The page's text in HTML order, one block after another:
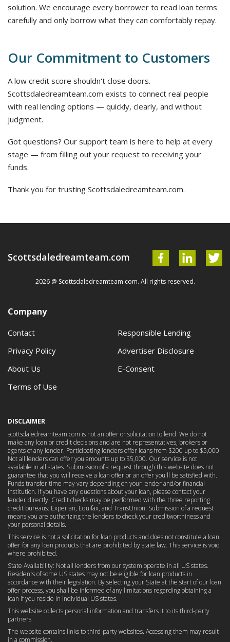
solution. We encourage every borrower to read loan terms
carefully and only borrow what they can comfortably repay.
Our Commitment to Customers
A low credit score shouldn't close doors.
Scottsdaledreamteam.com exists to connect real people
with real lending options — quickly, clearly, and without
judgment.
Got questions? Our support team is here to help at every
stage — from filling out your request to receiving your
funds.
Thank you for trusting Scottsdaledreamteam.com.
Scottsdaledreamteam.com
2026 @ Scottsdaledreamteam.com. All rights reserved.
Company
Contact
Responsible Lending
Privacy Policy
Advertiser Disclosure
About Us
E-Consent
Terms of Use
DISCLAIMER
scottsdaledreamteam.com is not an offer or solicitation to lend. We do not
make any loan or credit decisions and are not representatives, brokers or
agents of any lender. Participating lenders offer loans from $200 up to $5,000.
Not all lenders can offer you amounts up to $5,000. Our service is not
available in all states. Submission of a request through this website does not
guarantee that you will receive a loan offer or an offer you'll be satisfied with.
Funds transfer time may vary depending on your lender and/or financial
institution. If you have any questions about your loan, please contact your
lender directly. Credit checks may be performed with the three reporting
credit bureaus: Experian, Equifax, and TransUnion. Submission of a request
means you are authorizing the lenders to check your creditworthiness and
your personal details.
This service is not a solicitation for loan products and does not constitute a loan
offer for any loan products that are prohibited by state law. This service is void
where prohibited.
State Availability: Not all lenders from our system operate in all US states.
Residents of some US states may not be eligible for loan products in
accordance with their legislation. By selecting your State at the start of our loan
offer process, you shall be informed of any limitations regarding obtaining a
loan if you reside in individual US states.
This website collects personal information and transfers it to its third-party
partners.
The website contains links to third-party websites. Accessing them may result
in a commission.